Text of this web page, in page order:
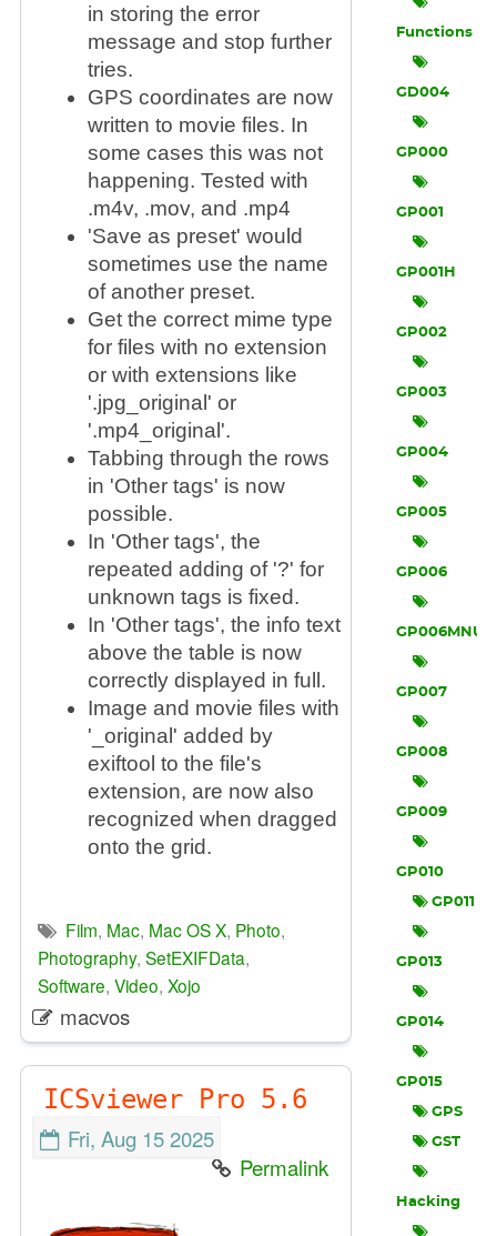
in storing the error
message and stop further
tries.
GPS coordinates are now
written to movie files. In
some cases this was not
happening. Tested with
.m4v, .mov, and .mp4
'Save as preset' would
sometimes use the name
of another preset.
Get the correct mime type
for files with no extension
or with extensions like
'.jpg_original' or
'.mp4_original'.
Tabbing through the rows
in 'Other tags' is now
possible.
In 'Other tags', the
repeated adding of '?' for
unknown tags is fixed.
In 'Other tags', the info text
above the table is now
correctly displayed in full.
Image and movie files with
'_original' added by
exiftool to the file's
extension, are now also
recognized when dragged
onto the grid.
Film, Mac, Mac OS X, Photo,
Photography, SetEXIFData,
Software, Video, Xojo
macvos
ICSviewer Pro 5.6
Fri, Aug 15 2025
Permalink
Functions
GD004
GP000
GP001
GP001H
GP002
GP003
GP004
GP005
GP006
GP006MNU
GP007
GP008
GP009
GP010
GP011
GP013
GP014
GP015
GPS
GST
Hacking